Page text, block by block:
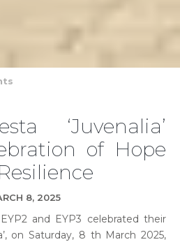
‘Juvenalia’
of Hope
8, 2025
and EYP3 celebrated their
on Saturday, 8 th March 2025,